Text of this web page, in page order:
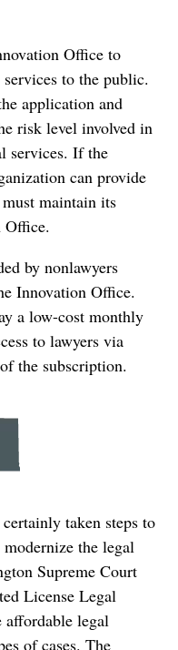
Office to
to the public.
application and
risk level involved in
services. If the
can provide
maintain its
by nonlawyers
Innovation Office.
a low-cost monthly
to lawyers via
the subscription.
taken steps to
modernize the legal
Supreme Court
License Legal
legal
of cases. The